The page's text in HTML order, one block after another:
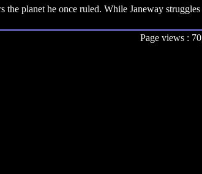
the planet he once ruled. While Janeway
Page views :